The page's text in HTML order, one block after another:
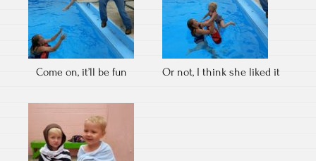
Come on, it’ll be fun Or not, I think she liked it